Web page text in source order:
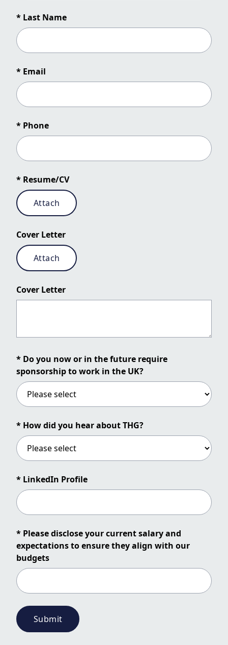
* Last Name
* Email
* Phone
* Resume/CV
Attach
Cover Letter
Attach
Cover Letter
* Do you now or in the future require
sponsorship to work in the UK?
* How did you hear about THG?
* LinkedIn Profile
* Please disclose your current salary and
expectations to ensure they align with our
budgets
Submit